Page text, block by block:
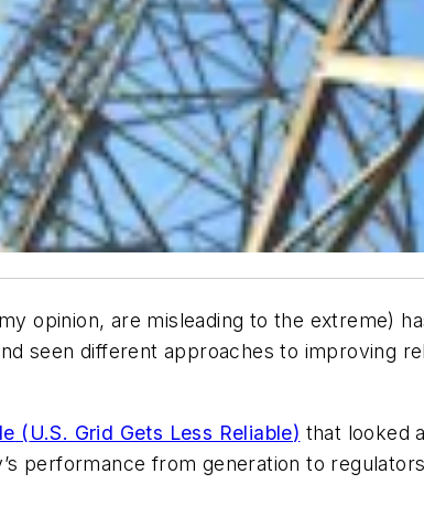
opinion, are misleading to the extreme)
seen different approaches to improving
(U.S. Grid Gets Less Reliable) that looked
performance from generation to